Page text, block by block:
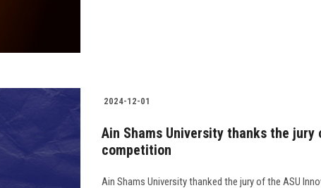
2024-12-01
Ain Shams University thanks the jury
competition
Ain Shams University thanked the jury of the ASU